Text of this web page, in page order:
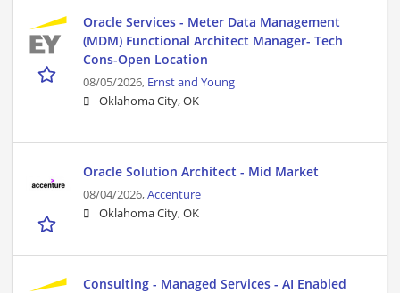
Oracle Services - Meter Data Management
(MDM) Functional Architect Manager- Tech
Cons-Open Location
08/05/2026, Ernst and Young
Oklahoma City, OK
Oracle Solution Architect - Mid Market
08/04/2026,Accenture
Oklahoma City, OK
Consulting - Managed Services - AI Enabled